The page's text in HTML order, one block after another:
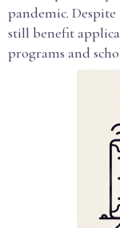
pandemic.
still benefit
programs and